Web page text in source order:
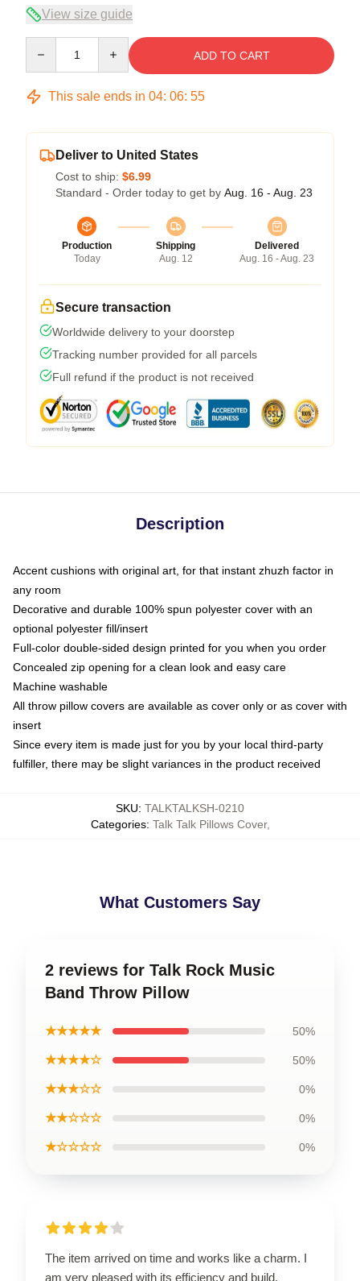
View size guide
ADD TO CART
This sale ends in 04: 06: 54
Deliver to United States
Cost to ship: $6.99
Standard - Order today to get by Aug. 16 - Aug. 23
Production
Today
Shipping
Aug. 12
Delivered
Aug. 16 - Aug. 23
Secure transaction
Worldwide delivery to your doorstep
Tracking number provided for all parcels
Full refund if the product is not received
Description
Accent cushions with original art, for that instant zhuzh factor in
any room
Decorative and durable 100% spun polyester cover with an
optional polyester fill/insert
Full-color double-sided design printed for you when you order
Concealed zip opening for a clean look and easy care
Machine washable
All throw pillow covers are available as cover only or as cover with
insert
Since every item is made just for you by your local third-party
fulfiller, there may be slight variances in the product received
SKU: TALKTALKSH-0210
Categories: Talk Talk Pillows Cover,
What Customers Say
2 reviews for Talk Rock Music
Band Throw Pillow
★★★★★ 50%
★★★★☆ 50%
★★★☆☆ 0%
★★☆☆☆ 0%
★☆☆☆☆ 0%
The item arrived on time and works like a charm. I
am very pleased with its efficiency and build.